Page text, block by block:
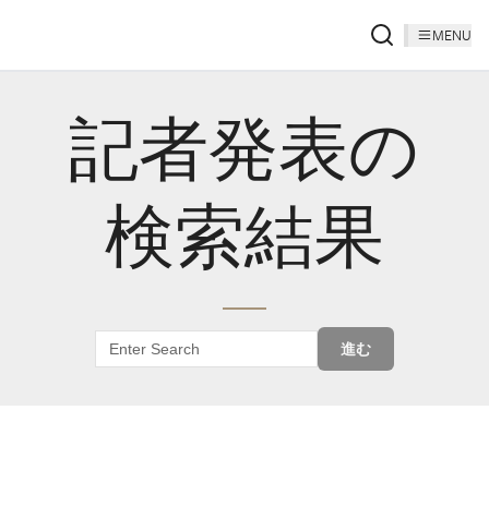
MENU
記者発表の
検索結果
進む